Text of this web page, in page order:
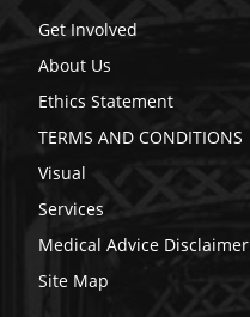
Get Involved
About Us
Ethics Statement
TERMS AND CONDITIONS
Visual
Services
Medical Advice Disclaimer
Site Map